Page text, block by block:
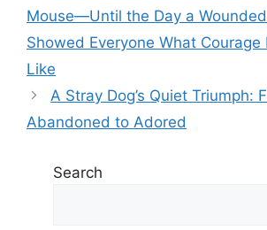
Mouse—Until the Day a
Showed Everyone What Courage
Like
A Stray Dog’s Quiet Triumph:
Abandoned to Adored
Search